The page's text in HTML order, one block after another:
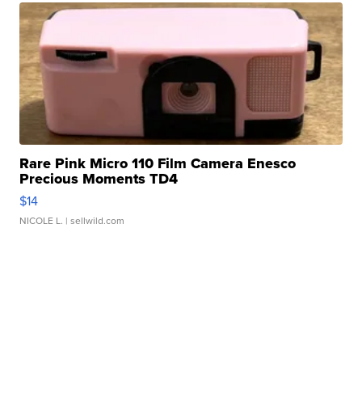
Rare Pink Micro 110 Film Camera Enesco
Precious Moments TD4
$14
NICOLE L. | sellwild.com